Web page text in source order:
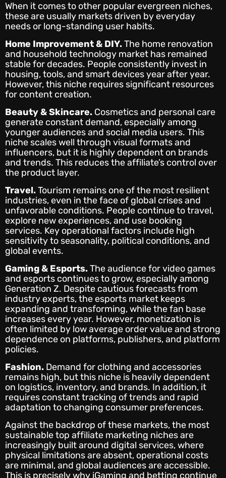
When it comes to other popular evergreen niches,
these are usually markets driven by everyday
needs or long-standing user habits.
Home Improvement & DIY.The home renovation
and household technology market has remained
stable for decades. People consistently invest in
housing, tools, and smart devices year after year.
However, this niche requires significant resources
for content creation.
Beauty & Skincare. Cosmetics and personal care
generate constant demand, especially among
younger audiences and social media users. This
niche scales well through visual formats and
influencers, but it is highly dependent on brands
and trends. This reduces the affiliate’s control over
the product layer.
Travel.Tourism remains one of the most resilient
industries, even in the face of global crises and
unfavorable conditions. People continue to travel,
explore new experiences, and use booking
services. Key operational factors include high
sensitivity to seasonality, political conditions, and
global events.
Gaming & Esports.The audience for video games
and esports continues to grow, especially among
Generation Z. Despite cautious forecasts from
industry experts, the esports market keeps
expanding and transforming, while the fan base
increases every year. However, monetization is
often limited by low average order value and strong
dependence on platforms, publishers, and platform
policies.
Fashion. Demand for clothing and accessories
remains high, but this niche is heavily dependent
on logistics, inventory, and brands. In addition, it
requires constant tracking of trends and rapid
adaptation to changing consumer preferences.
Against the backdrop of these markets, the most
sustainable top affiliate marketing niches are
increasingly built around digital services, where
physical limitations are absent, operational costs
are minimal, and global audiences are accessible.
This is precisely why iGaming and betting continue